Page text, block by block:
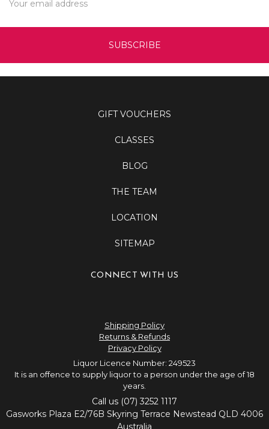
Address
GIFT VOUCHERS
CLASSES
BLOG
THE TEAM
LOCATION
SITEMAP
CONNECT WITH US
Shipping Policy
Returns & Refunds
Privacy Policy
Liquor Licence Number: 249523
It is an offence to supply liquor to a person under the age of 18
years.
Call us (07) 3252 1117
Gasworks Plaza E2/76B Skyring Terrace Newstead QLD 4006
Australia